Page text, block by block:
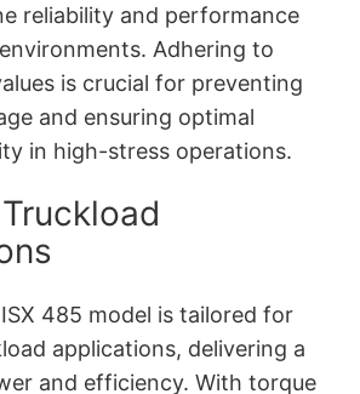
reliability and performance
Adhering to
is crucial for preventing
and ensuring optimal
in high-stress operations.
485 model is tailored for
applications, delivering a
and efficiency. With torque